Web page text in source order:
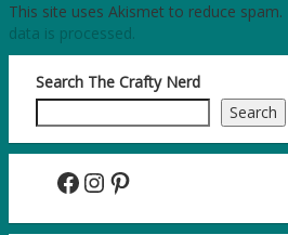
This site uses Akismet to reduce spam.
data is processed.
Search The Crafty Nerd
Search
Facebook InstagramPinterest